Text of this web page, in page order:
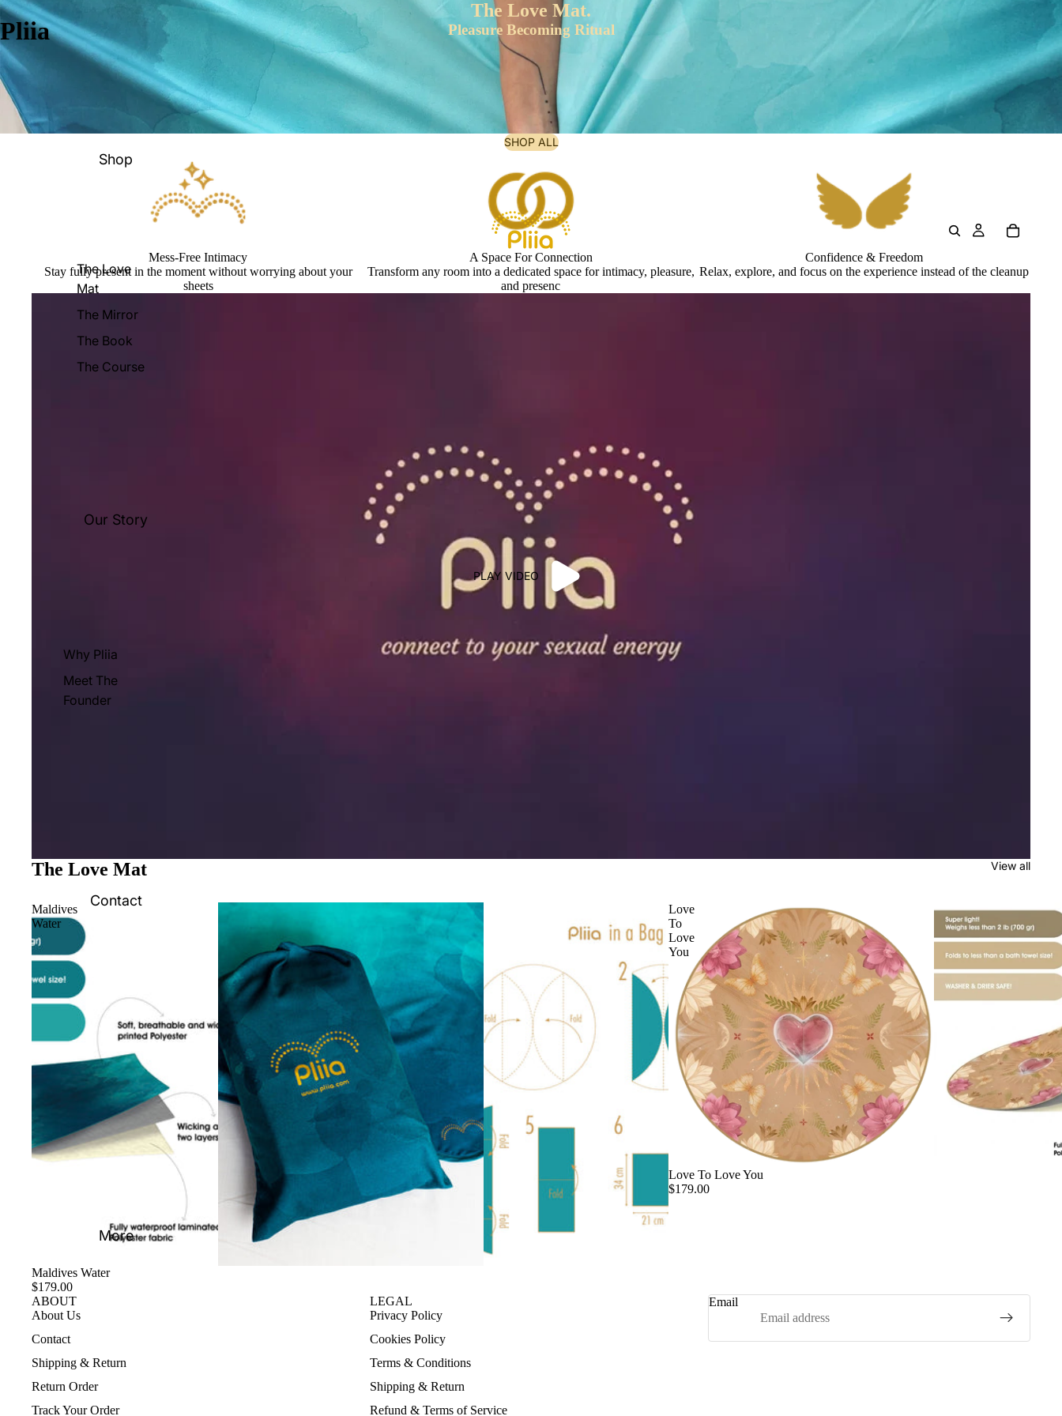
Pliia
Shop
The Love
Mat
The Mirror
The Book
The Course
Our Story
Why Pliia
Meet The
Founder
Contact
More
The Love Mat.
Pleasure Becoming Ritual
SHOP ALL
Mess-Free Intimacy
Stay fully present in the moment without worrying about your
sheets
A Space For Connection
Transform any room into a dedicated space for intimacy, pleasure,
and presenc
Confidence & Freedom
Relax, explore, and focus on the experience instead of the cleanup
PLAY VIDEO
The Love Mat View all
Maldives
Water
Maldives Water
$179.00
Love
To
Love
You
Love To Love You
$179.00
ABOUT
About Us
Contact
Shipping & Return
Return Order
Track Your Order
LEGAL
Privacy Policy
Cookies Policy
Terms & Conditions
Shipping & Return
Refund & Terms of Service
Email